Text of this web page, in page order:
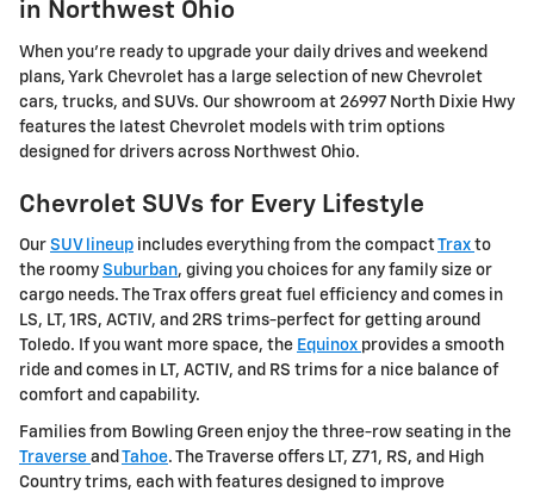
in Northwest Ohio
When you're ready to upgrade your daily drives and weekend
plans, Yark Chevrolet has a large selection of new Chevrolet
cars, trucks, and SUVs. Our showroom at 26997 North Dixie Hwy
features the latest Chevrolet models with trim options
designed for drivers across Northwest Ohio.
Chevrolet SUVs for Every Lifestyle
Our SUV lineup includes everything from the compactTrax to
the roomy Suburban, giving you choices for any family size or
cargo needs. The Trax offers great fuel efficiency and comes in
LS, LT, 1RS, ACTIV, and 2RS trims-perfect for getting around
Toledo. If you want more space, the Equinox provides a smooth
ride and comes in LT, ACTIV, and RS trims for a nice balance of
comfort and capability.
Families from Bowling Green enjoy the three-row seating in the
Traverse and Tahoe. The Traverse offers LT, Z71, RS, and High
Country trims, each with features designed to improve